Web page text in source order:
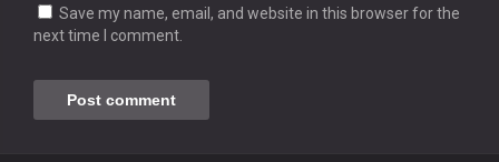
Save my name, email, and website in this browser for the
next time I comment.